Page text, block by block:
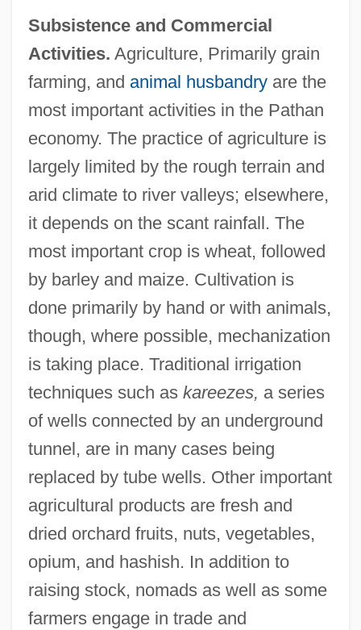
Subsistence and Commercial
Activities. Agriculture, Primarily grain
farming, and animal husbandryare the
most important activities in the Pathan
economy. The practice of agriculture is
largely limited by the rough terrain and
arid climate to river valleys; elsewhere,
it depends on the scant rainfall. The
most important crop is wheat, followed
by barley and maize. Cultivation is
done primarily by hand or with animals,
though, where possible, mechanization
is taking place. Traditional irrigation
techniques such as kareezes, a series
of wells connected by an underground
tunnel, are in many cases being
replaced by tube wells. Other important
agricultural products are fresh and
dried orchard fruits, nuts, vegetables,
opium, and hashish. In addition to
raising stock, nomads as well as some
farmers engage in trade and